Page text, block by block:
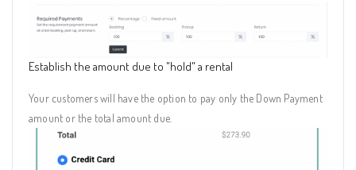
Establish the amount due to "hold" a rental
Your customers will have the option to pay only the Down Payment
amount or the total amount due.